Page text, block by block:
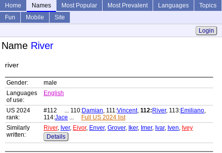
Home Names Most Popular Most Prevalent Languages
Topics
Fun
Mobile
Site
Login
Name River
river
Gender:
male
Languages
of use:
English
US 2024
rank:
#112 ... 110:Damian, 111:Vincent, 112: River, 113:Emiliano,
114:Jace ...
Full US 2024 list
Similarly
written:
River, Iver, Eivor, Enver, Grover, Iker, Imer, Ivar, Iven, Ivey
Details